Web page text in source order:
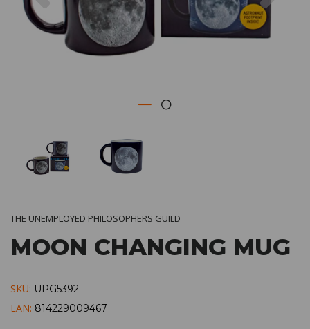
THE UNEMPLOYED PHILOSOPHERS GUILD
MOON CHANGING MUG
SKU: UPG5392
EAN: 814229009467